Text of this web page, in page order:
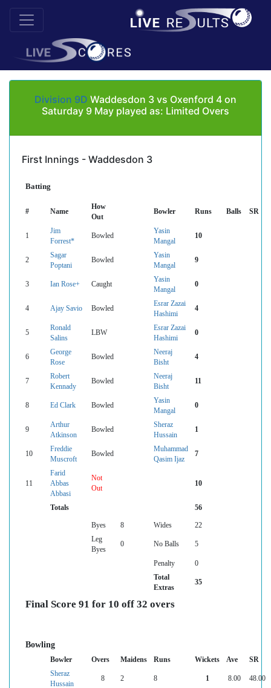
Division 9D Waddesdon 3 vs Oxenford 4 on
Saturday 9 May played as: Limited Overs
First Innings - Waddesdon 3
Batting
# Name
How
Out
Bowler Runs Balls SR
1
Jim
Forrest*
Bowled
Yasin
Mangal
10
2
Sagar
Poptani
Bowled
Yasin
Mangal
9
3 Ian Rose+ Caught
Yasin
Mangal
0
4 Ajay Savio Bowled
Esrar Zazai
Hashimi
4
5
Ronald
Salins
LBW
Esrar Zazai
Hashimi
0
6
George
Rose
Bowled
Neeraj
Bisht
4
7
Robert
Kennady
Bowled
Neeraj
Bisht
11
8 Ed Clark Bowled
Yasin
Mangal
0
9
Arthur
Atkinson
Bowled
Sheraz
Hussain
1
10
Freddie
Muscroft
Bowled
Muhammad
Qasim Ijaz
7
11
Farid
Abbas
Abbasi
Not
Out
10
Totals 56
Byes 8 Wides
22
Leg
Byes
0 No Balls 5
Penalty
0
Total
Extras
35
Final Score 91 for 10 off 32 overs
Bowling
Bowler Overs Maidens Runs Wickets Ave
SR
Sheraz
Hussain
8 2 8 1 8.00 48.00